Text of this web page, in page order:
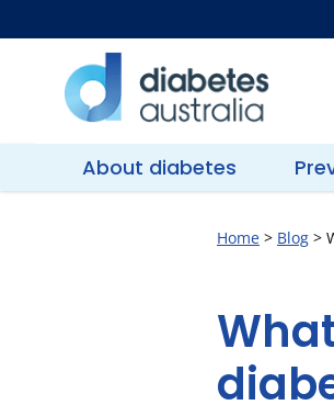
to
content
Diabetes
About diabetes
Home > Blog >